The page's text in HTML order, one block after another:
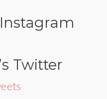
Twitter